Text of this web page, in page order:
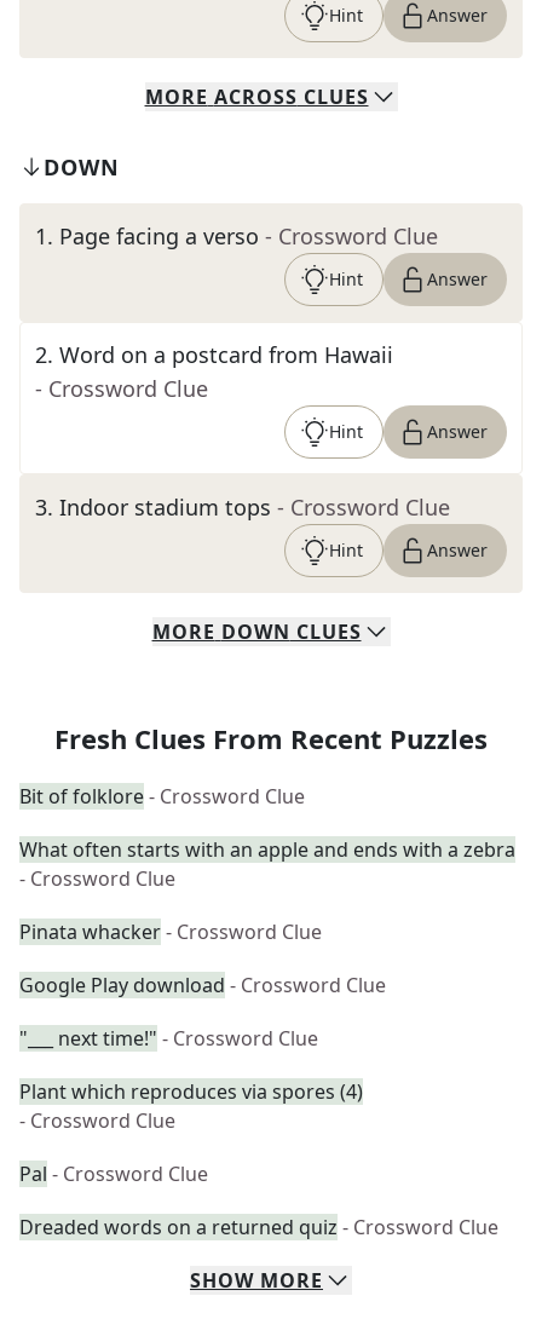
Hint Answer
MORE ACROSS CLUES
DOWN
1. Page facing a verso - Crossword Clue
Hint Answer
2. Word on a postcard from Hawaii
- Crossword Clue
Hint Answer
3. Indoor stadium tops - Crossword Clue
Hint Answer
MORE DOWN CLUES
Fresh Clues From Recent Puzzles
Bit of folklore- Crossword Clue
What often starts with an apple and ends with a zebra
- Crossword Clue
Pinata whacker- Crossword Clue
Google Play download - Crossword Clue
"___ next time!" - Crossword Clue
Plant which reproduces via spores (4)
- Crossword Clue
Pal - Crossword Clue
Dreaded words on a returned quiz - Crossword Clue
SHOW MORE